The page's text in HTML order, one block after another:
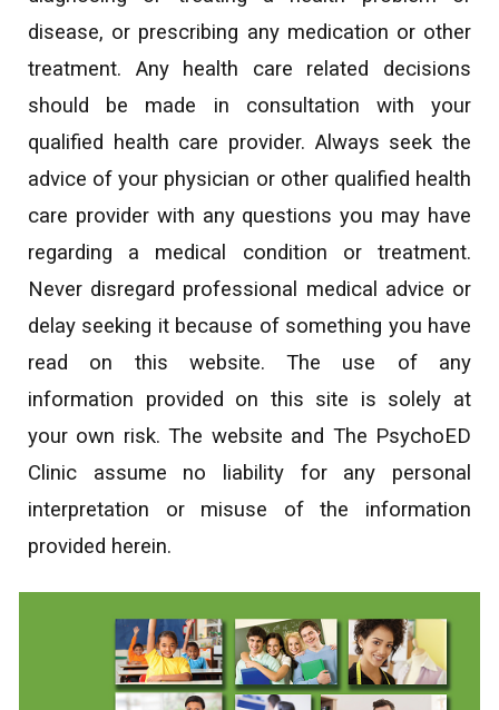
disease, or prescribing any medication or other
treatment. Any health care related decisions
should be made in consultation with your
qualified health care provider. Always seek the
advice of your physician or other qualified health
care provider with any questions you may have
regarding a medical condition or treatment.
Never disregard professional medical advice or
delay seeking it because of something you have
read on this website. The use of any
information provided on this site is solely at
your own risk. The website and The PsychoED
Clinic assume no liability for any personal
interpretation or misuse of the information
provided herein.